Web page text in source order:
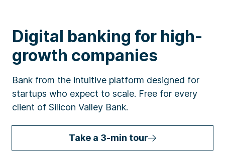
Digital banking for high-
growth companies
Bank from the intuitive platform designed for
startups who expect to scale. Free for every
client of Silicon Valley Bank.
Take a 3-min tour